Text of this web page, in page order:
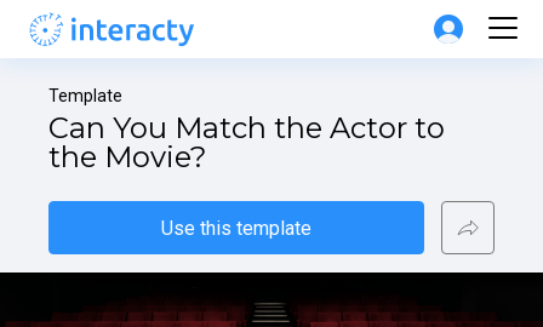
Template
Can You Match the Actor to
the Movie?
Use this template